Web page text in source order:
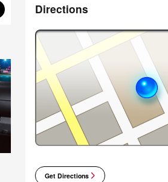
Directions
Get Directions